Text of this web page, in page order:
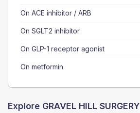
On ACE inhibitor / ARB
On SGLT2 inhibitor
On GLP-1 receptor agonist
On metformin
Explore GRAVEL HILL SURGERY